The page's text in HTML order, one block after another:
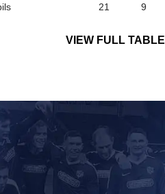
21 9
VIEW FULL TABLE